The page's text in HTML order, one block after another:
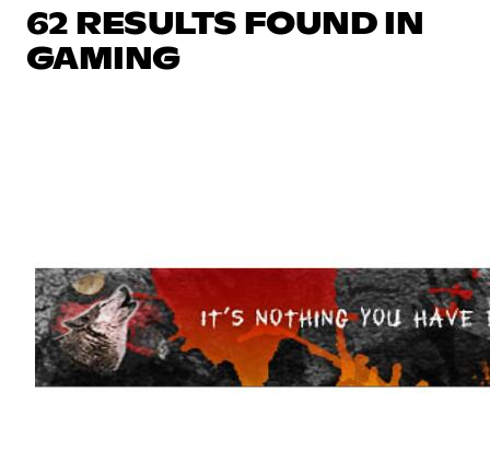
62 RESULTS FOUND IN
GAMING